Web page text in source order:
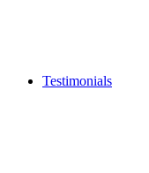
Testimonials